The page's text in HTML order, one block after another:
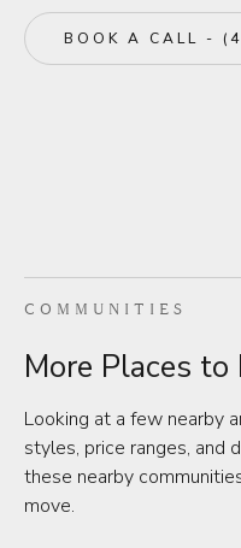
BOOK A CALL -
COMMUNITIES
More Places
Looking at a few nearby
styles, price ranges, and
these nearby
move.